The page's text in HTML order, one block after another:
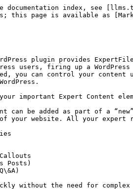
documentation index, see
this page is available as
plugin provides
users, firing up a
you can control your
important Expert Content
can be added as part of a
of your website. All your
Posts)
without the need for